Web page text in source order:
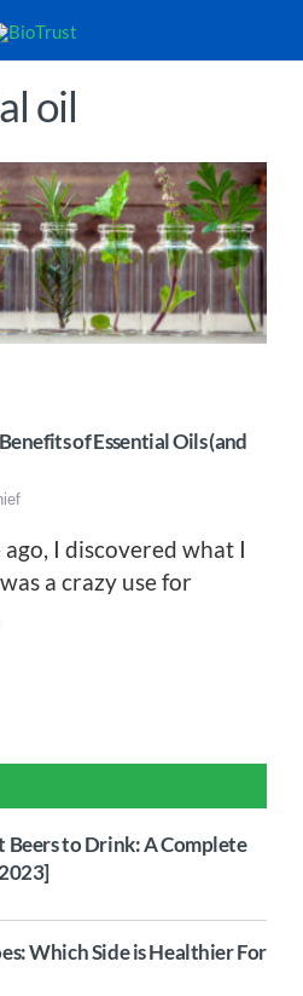
oil
of Essential Oils (and
I discovered what I
a crazy use for
Beers to Drink: A Complete
Which Side is Healthier For